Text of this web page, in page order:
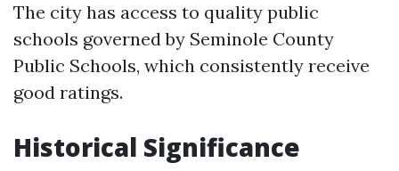
The city has access to quality public
schools governed by Seminole County
Public Schools, which consistently receive
good ratings.
Historical Significance